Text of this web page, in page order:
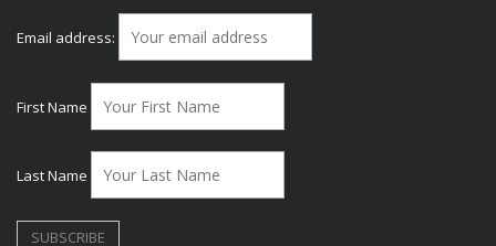
Email address:
First Name
Last Name